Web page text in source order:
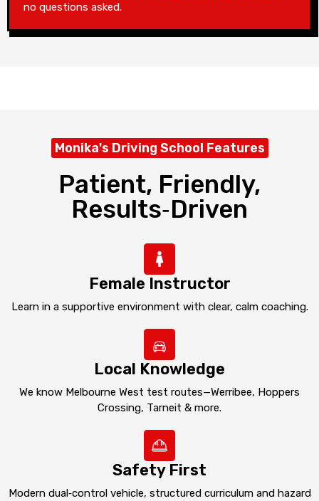
no questions asked.
Monika's Driving School Features
Patient, Friendly,
Results‑driven
Female Instructor
Learn in a supportive environment with clear, calm coaching.
Local Knowledge
We know Melbourne West test routes—Werribee, Hoppers
Crossing, Tarneit & more.
Safety First
Modern dual‑control vehicle, structured curriculum and hazard